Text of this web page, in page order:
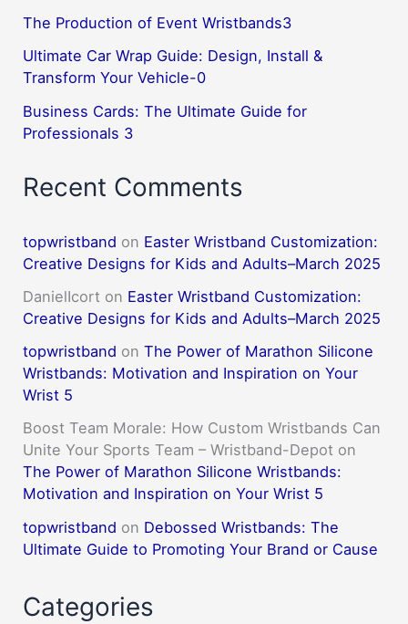
The Production of Event Wristbands3
Ultimate Car Wrap Guide: Design, Install &
Transform Your Vehicle-0
Business Cards: The Ultimate Guide for
Professionals 3
Recent Comments
topwristband on Easter Wristband Customization:
Creative Designs for Kids and Adults–March 2025
DanielIcort on Easter Wristband Customization:
Creative Designs for Kids and Adults–March 2025
topwristband onThe Power of Marathon Silicone
Wristbands: Motivation and Inspiration on Your
Wrist 5
Boost Team Morale: How Custom Wristbands Can
Unite Your Sports Team – Wristband-Depot on
The Power of Marathon Silicone Wristbands:
Motivation and Inspiration on Your Wrist 5
topwristband on Debossed Wristbands: The
Ultimate Guide to Promoting Your Brand or Cause
Categories